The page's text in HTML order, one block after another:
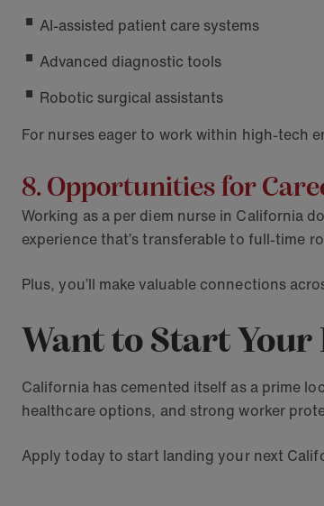
AI-assisted patient care systems
Advanced diagnostic tools
Robotic surgical assistants
For nurses eager to work within high-tech
8. Opportunities for
Working as a per diem nurse in California
experience that’s transferable to full-time
Plus, you’ll make valuable connections
Want to Start
California has cemented itself as a prime
healthcare options, and strong worker
Apply today to start landing your next